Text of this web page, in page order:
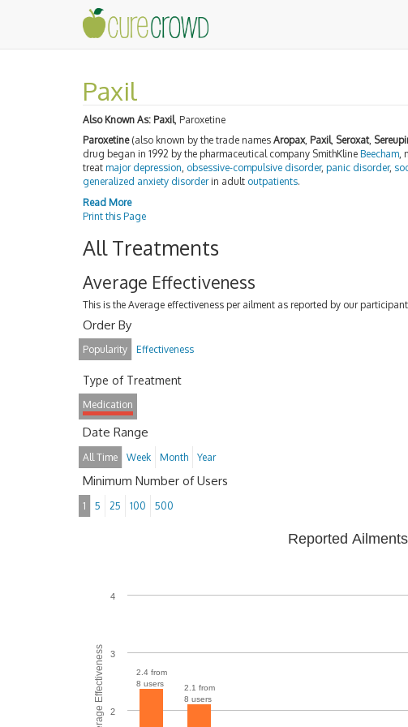
Paxil
Also Known As: Paxil, Paroxetine
Paroxetine(also known by the trade names Aropax, Paxil, Seroxat,
drug began in 1992 by the pharmaceutical company SmithKline Beecham,
treat major depression, obsessive-compulsive disorder, panic disorder,
generalized anxiety disorderin adult outpatients.
Read More
Print this Page
All Treatments
Average Effectiveness
This is the Average effectiveness per ailment as reported by our
Order By
Popularity Effectiveness
Type of Treatment
Medication
Date Range
All Time Week Month Year
Minimum Number of Users
1 5 25 100 500
Average Effectiveness
Reported Ailments
2.4 from
8 users
2.1 from
8 users
2
3
4